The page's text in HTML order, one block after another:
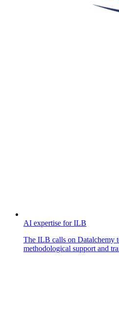
AI expertise for ILB
The ILB calls on Datalchemy
methodological support and